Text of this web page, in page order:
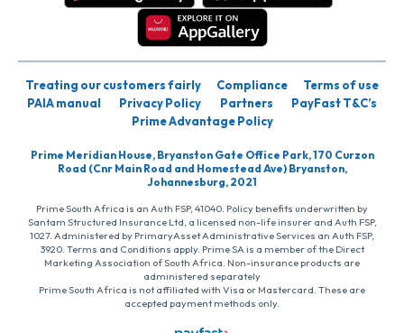
Treating our customers fairly Compliance
Terms of use
PAIA manual
Privacy Policy Partners
PayFast T&C’s
Prime Advantage Policy
Prime Meridian House, Bryanston Gate Office Park, 170 Curzon
Road (Cnr Main Road and Homestead Ave) Bryanston,
Johannesburg, 2021
Prime South Africa is an Auth FSP, 41040. Policy benefits underwritten by
Santam Structured Insurance Ltd, a licensed non-life insurer and Auth FSP,
1027. Administered by PrimaryAsset Administrative Services an Auth FSP,
3920. Terms and Conditions apply. Prime SA is a member of the Direct
Marketing Association of South Africa. Non-insurance products are
administered separately
Prime South Africa is not affiliated with Visa or Mastercard. These are
accepted payment methods only.